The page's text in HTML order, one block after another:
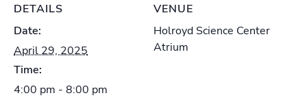
DETAILS
Date:
April 29, 2025
Time:
4:00 pm - 8:00 pm
VENUE
Holroyd Science Center
Atrium